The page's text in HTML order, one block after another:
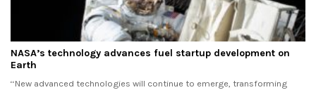
NASA’s technology advances fuel startup development on
Earth
‘‘New advanced technologies will continue to emerge, transforming